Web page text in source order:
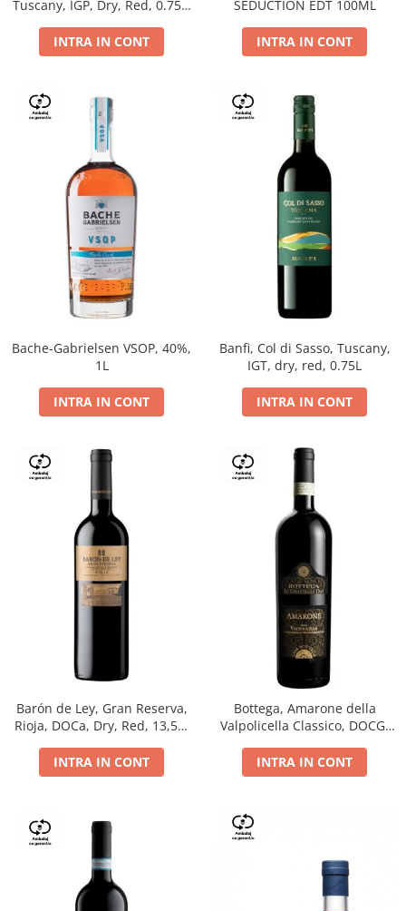
Tuscany, IGP, Dry, Red, 0.75L,
INTRA IN CONT
SEDUCTION EDT 100ML
INTRA IN CONT
Bache-Gabrielsen VSOP, 40%,
1L
INTRA IN CONT
Banfi, Col di Sasso, Tuscany,
IGT, dry, red, 0.75L
INTRA IN CONT
Barón de Ley, Gran Reserva,
Rioja, DOCa, Dry, Red, 13,5%
INTRA IN CONT
Bottega, Amarone della
Valpolicella Classico, DOCG,
INTRA IN CONT